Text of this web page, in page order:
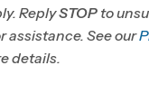
and
TX
ReplySTOP to
assistance. See our
details.